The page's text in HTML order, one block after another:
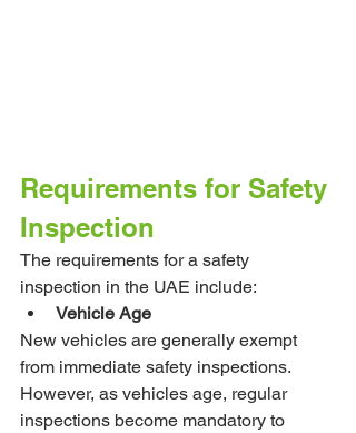
Requirements for Safety
Inspection
The requirements for a safety
inspection in the UAE include:
Vehicle Age
New vehicles are generally exempt
from immediate safety inspections.
However, as vehicles age, regular
inspections become mandatory to